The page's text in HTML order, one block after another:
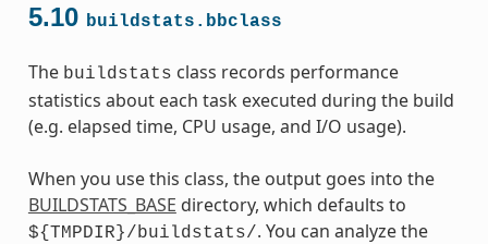
5.10 buildstats.bbclass
The buildstats class records performance
statistics about each task executed during the build
(e.g. elapsed time, CPU usage, and I/O usage).
When you use this class, the output goes into the
BUILDSTATS_BASE directory, which defaults to
${TMPDIR}/buildstats/. You can analyze the